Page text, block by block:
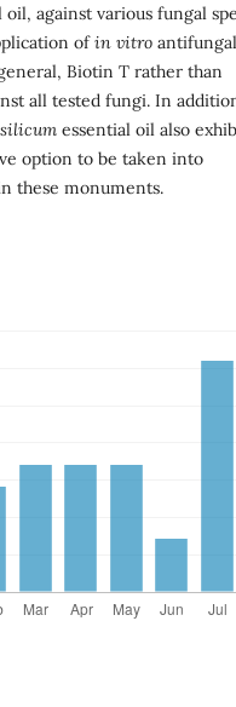
oil, against various fungal
ofin vitro
Biotin T rather than
all tested fungi. In
essential oil also
option to be taken into
these monuments.